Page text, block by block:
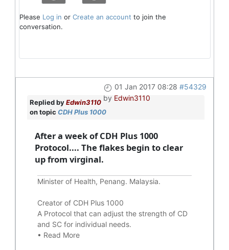
Please Log in or Create an account to join the
conversation.
01 Jan 2017 08:28 #54329
by Edwin3110
Replied byEdwin3110
on topic CDH Plus 1000
After a week of CDH Plus 1000
Protocol.... The flakes begin to clear
up from virginal.
Minister of Health, Penang. Malaysia.
Creator of CDH Plus 1000
A Protocol that can adjust the strength of CD
and SC for individual needs.
• Read More